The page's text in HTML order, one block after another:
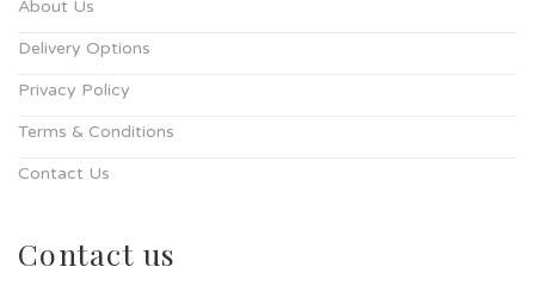
About Us
Delivery Options
Privacy Policy
Terms & Conditions
Contact Us
Contact us